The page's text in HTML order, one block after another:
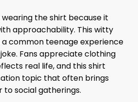
the shirt because it
approachability. This witty
common teenage experience
Fans appreciate clothing
real life, and this shirt
topic that often brings
to social gatherings.